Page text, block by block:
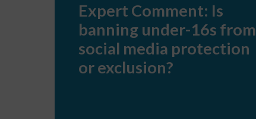
banning
under-
16s
social
protection
Expert Comment: Is
banning under-16s from
social media protection
or exclusion?